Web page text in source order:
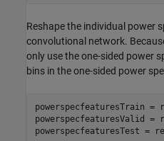
Reshape the individual power
convolutional network.
only use the one-sided power
bins in the one-sided power
powerspecfeaturesTrain =
powerspecfeaturesValid =
powerspecfeaturesTest =